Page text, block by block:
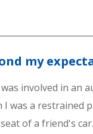
my
involved in an
I was a restrained
of a friend's